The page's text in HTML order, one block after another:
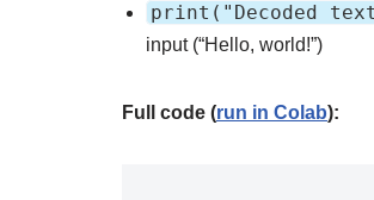
print("Decoded
input (“Hello, world!”)
Full code (run in Colab):